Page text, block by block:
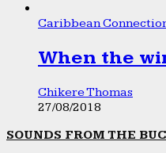
Caribbean
When the
Chikere Thomas
27/08/2018
SOUNDS FROM THE